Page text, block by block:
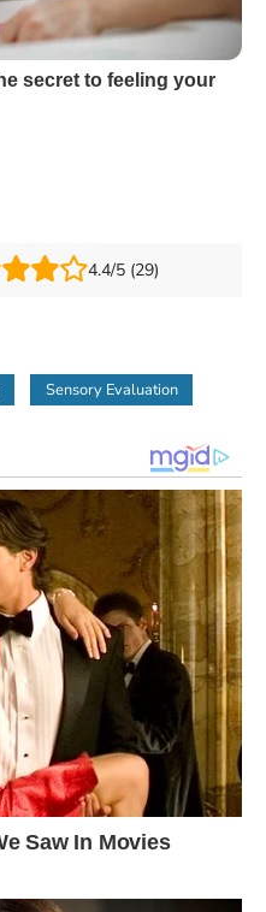
4.4/5 (29)
Sensory Evaluation